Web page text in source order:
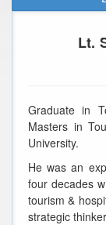
Lt.
Graduate in
Masters in
University.
He was an
four decades
tourism &
strategic